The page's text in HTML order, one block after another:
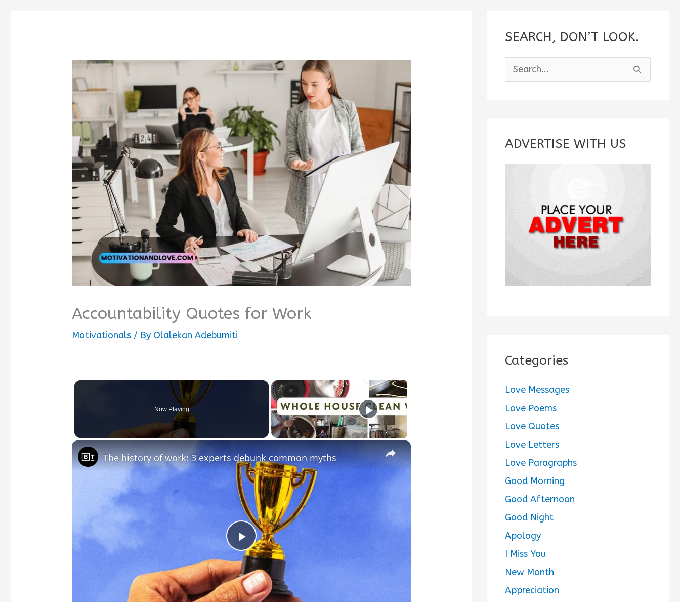
Accountability Quotes for Work
Motivationals / By Olalekan Adebumiti
Now Playing
×
Play
Video
The history of work: 3 experts debunk common myths
SEARCH, DON’T LOOK.
e
c
ADVERTISE WITH US
Categories
Love Messages
Love Poems
Love Quotes
Love Letters
Love Paragraphs
Good Morning
Good Afternoon
Good Night
Apology
I Miss You
New Month
Appreciation